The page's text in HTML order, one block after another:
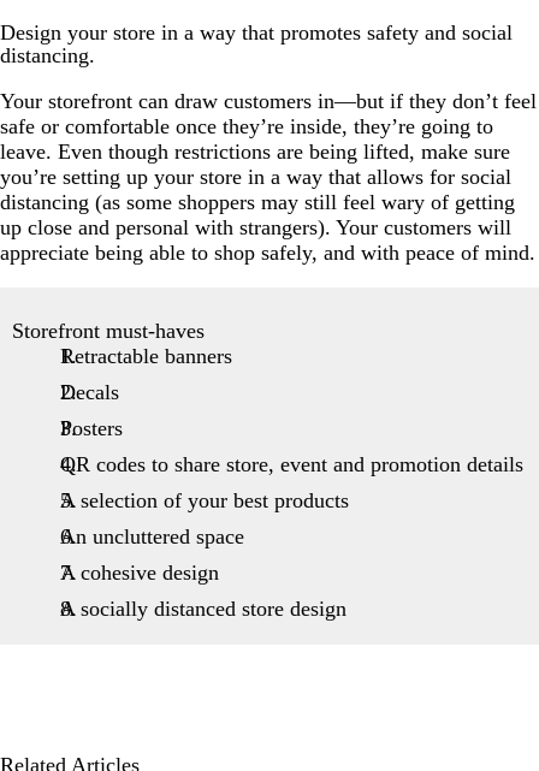
Design your store in a way that promotes safety and social
distancing.
Your storefront can draw customers in—but if they don’t feel
safe or comfortable once they’re inside, they’re going to
leave. Even though restrictions are being lifted, make sure
you’re setting up your store in a way that allows for social
distancing (as some shoppers may still feel wary of getting
up close and personal with strangers). Your customers will
appreciate being able to shop safely, and with peace of mind.
Storefront must-haves
Retractable banners
Decals
Posters
QR codes to share store, event and promotion details
A selection of your best products
An uncluttered space
A cohesive design
A socially distanced store design
Related Articles